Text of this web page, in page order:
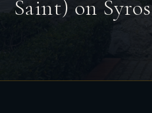
Saint) on Syros